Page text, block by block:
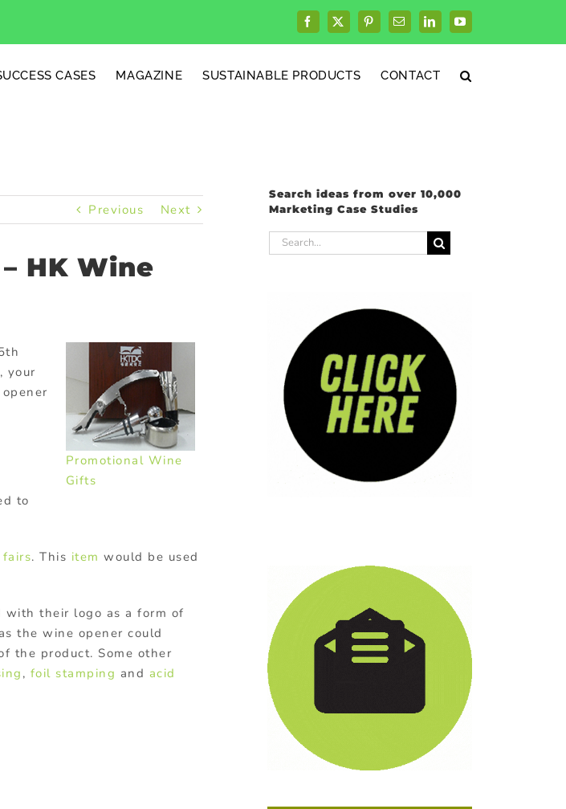
Facebook
X PinterestEmailLinkedInYouTube
CASES MAGAZINE SUSTAINABLE PRODUCTS CONTACT
Previous Next
HK Wine
Promotional Wine
Gifts
, your
to
. This item would be used
with their logo as a form of
the wine opener could
the product. Some other
, foil stamping and acid
Search ideas from over 10,000
Marketing Case Studies
Search
for: